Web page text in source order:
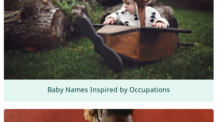
Baby Names Inspired by Occupations